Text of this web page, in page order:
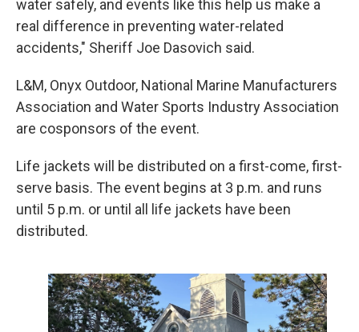
water safely, and events like this help us make a
real difference in preventing water-related
accidents," Sheriff Joe Dasovich said.
L&M, Onyx Outdoor, National Marine Manufacturers
Association and Water Sports Industry Association
are cosponsors of the event.
Life jackets will be distributed on a first-come, first-
serve basis. The event begins at 3 p.m. and runs
until 5 p.m. or until all life jackets have been
distributed.